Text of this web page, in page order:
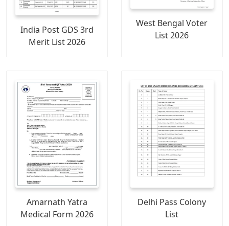
India Post GDS 3rd
Merit List 2026
West Bengal Voter
List 2026
Amarnath Yatra
Medical Form 2026
Delhi Pass Colony
List